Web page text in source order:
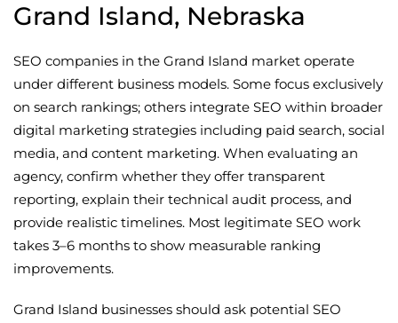
Grand Island, Nebraska
SEO companies in the Grand Island market operate
under different business models. Some focus exclusively
on search rankings; others integrate SEO within broader
digital marketing strategies including paid search, social
media, and content marketing. When evaluating an
agency, confirm whether they offer transparent
reporting, explain their technical audit process, and
provide realistic timelines. Most legitimate SEO work
takes 3–6 months to show measurable ranking
improvements.
Grand Island businesses should ask potential SEO